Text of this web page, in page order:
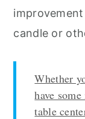
candle or
Whether
have
table